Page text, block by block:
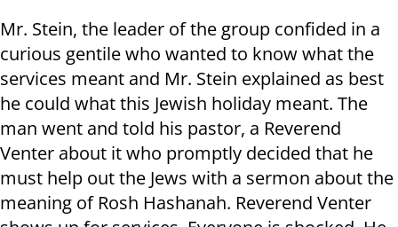
Mr. Stein, the leader of the group confided in a
curious gentile who wanted to know what the
services meant and Mr. Stein explained as best
he could what this Jewish holiday meant. The
man went and told his pastor, a Reverend
Venter about it who promptly decided that he
must help out the Jews with a sermon about the
meaning of Rosh Hashanah. Reverend Venter